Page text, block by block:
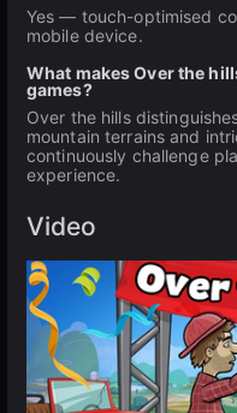
Yes — touch-optimised
mobile device.
What makes Over the
games?
Over the hills
mountain terrains and
continuously challenge
experience.
Video